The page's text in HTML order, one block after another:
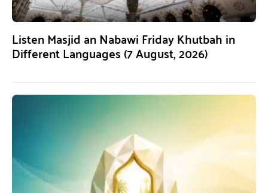
Listen Masjid an Nabawi Friday Khutbah in
Different Languages (7 August, 2026)